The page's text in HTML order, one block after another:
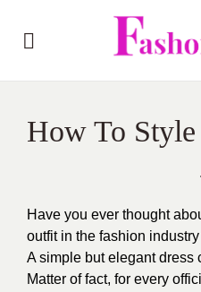
How To Style
Have you ever thought
outfit in the fashion
A simple but elegant dress
Matter of fact, for every